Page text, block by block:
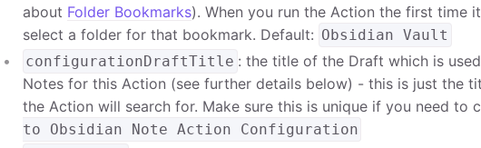
about Folder Bookmarks). When you run the Action the first time
select a folder for that bookmark. Default: Obsidian Vault
configurationDraftTitle : the title of the Draft which is
Notes for this Action (see further details below) - this is just the
the Action will search for. Make sure this is unique if you need to
to Obsidian Note Action Configuration